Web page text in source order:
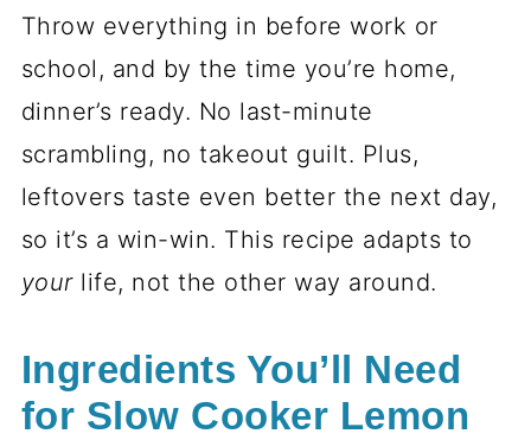
Throw everything in before work or
school, and by the time you’re home,
dinner’s ready. No last-minute
scrambling, no takeout guilt. Plus,
leftovers taste even better the next day,
so it’s a win-win. This recipe adapts to
yourlife, not the other way around.
Ingredients You’ll Need
for Slow Cooker Lemon